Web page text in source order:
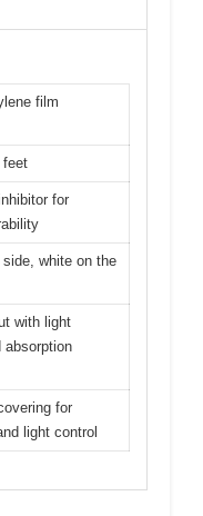
film
feet
for
white on the
with light
absorption
for
light control